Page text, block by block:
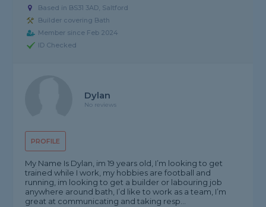
Based in BS31 3AD, Saltford
Builder covering Bath
Member since Feb 2024
ID Checked
PROFILE
Dylan
No reviews
My Name Is Dylan, im 19 years old, I’m looking to get
trained while I work, my hobbies are football and
running, im looking to get a builder or labouring job
anywhere around bath, I’d like to work as a team, I’m
great at communicating and taking resp...